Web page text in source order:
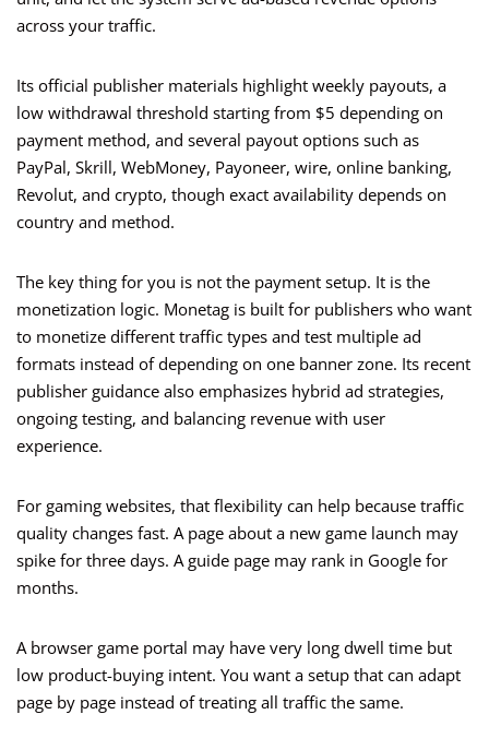
across your traffic.
Its official publisher materials highlight weekly payouts, a
low withdrawal threshold starting from $5 depending on
payment method, and several payout options such as
PayPal, Skrill, WebMoney, Payoneer, wire, online banking,
Revolut, and crypto, though exact availability depends on
country and method.
The key thing for you is not the payment setup. It is the
monetization logic. Monetag is built for publishers who want
to monetize different traffic types and test multiple ad
formats instead of depending on one banner zone. Its recent
publisher guidance also emphasizes hybrid ad strategies,
ongoing testing, and balancing revenue with user
experience.
For gaming websites, that flexibility can help because traffic
quality changes fast. A page about a new game launch may
spike for three days. A guide page may rank in Google for
months.
A browser game portal may have very long dwell time but
low product-buying intent. You want a setup that can adapt
page by page instead of treating all traffic the same.